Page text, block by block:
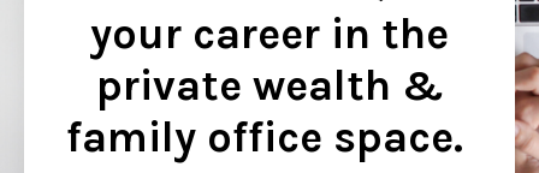
your career in the
private wealth &
family office space.